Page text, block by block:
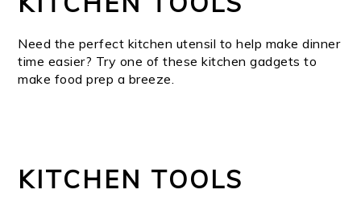
Need the perfect kitchen utensil to help make dinner
time easier? Try one of these kitchen gadgets to
make food prep a breeze.
KITCHEN TOOLS